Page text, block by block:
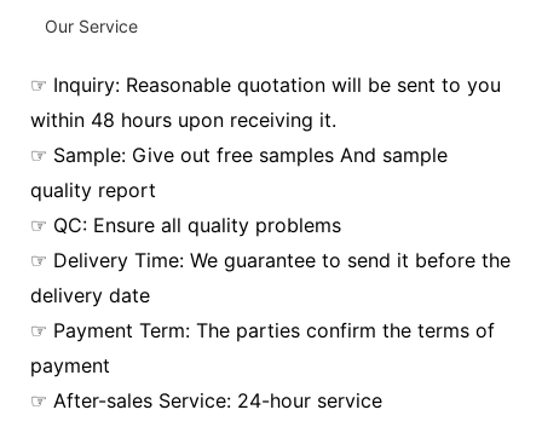
Our Service
☞ Inquiry: Reasonable quotation will be sent to you
within 48 hours upon receiving it.
☞ Sample: Give out free samples And sample
quality report
☞ QC: Ensure all quality problems
☞ Delivery Time: We guarantee to send it before the
delivery date
☞ Payment Term: The parties confirm the terms of
payment
☞ After-sales Service: 24-hour service